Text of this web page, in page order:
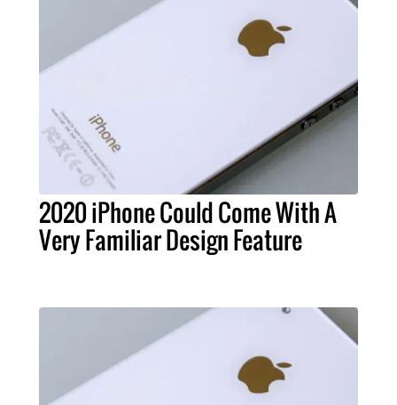
2020 iPhone Could Come With A
Very Familiar Design Feature